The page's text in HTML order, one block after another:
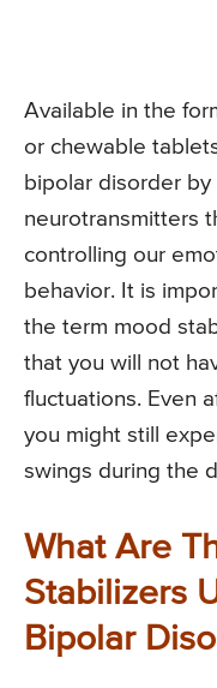
Available in the
or chewable
bipolar disorder
neurotransmitters
controlling our
behavior. It is
the term mood
that you will not
fluctuations. Even
you might still
swings during the
What Are
Stabilizers
Bipolar